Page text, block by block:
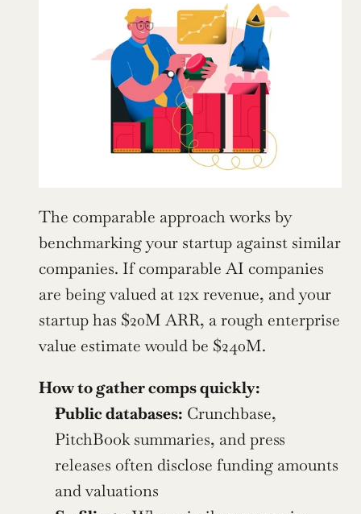
The comparable approach works by
benchmarking your startup against similar
companies. If comparable AI companies
are being valued at 12x revenue, and your
startup has $20M ARR, a rough enterprise
value estimate would be $240M.
How to gather comps quickly:
Public databases: Crunchbase,
PitchBook summaries, and press
releases often disclose funding amounts
and valuations